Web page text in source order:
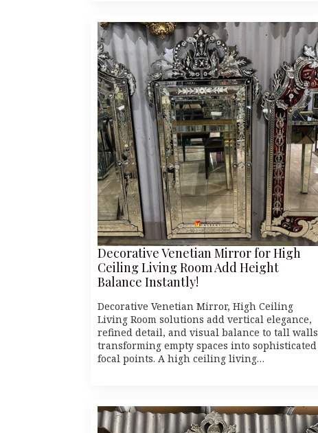
Decorative Venetian Mirror for High
Ceiling Living Room Add Height
Balance Instantly!
Decorative Venetian Mirror, High Ceiling
Living Room solutions add vertical elegance,
refined detail, and visual balance to tall walls
transforming empty spaces into sophisticated
focal points. A high ceiling living…